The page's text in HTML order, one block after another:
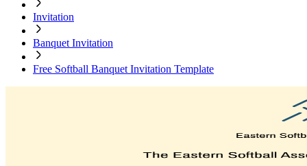
Invitation
Banquet Invitation
Free Softball Banquet Invitation Template